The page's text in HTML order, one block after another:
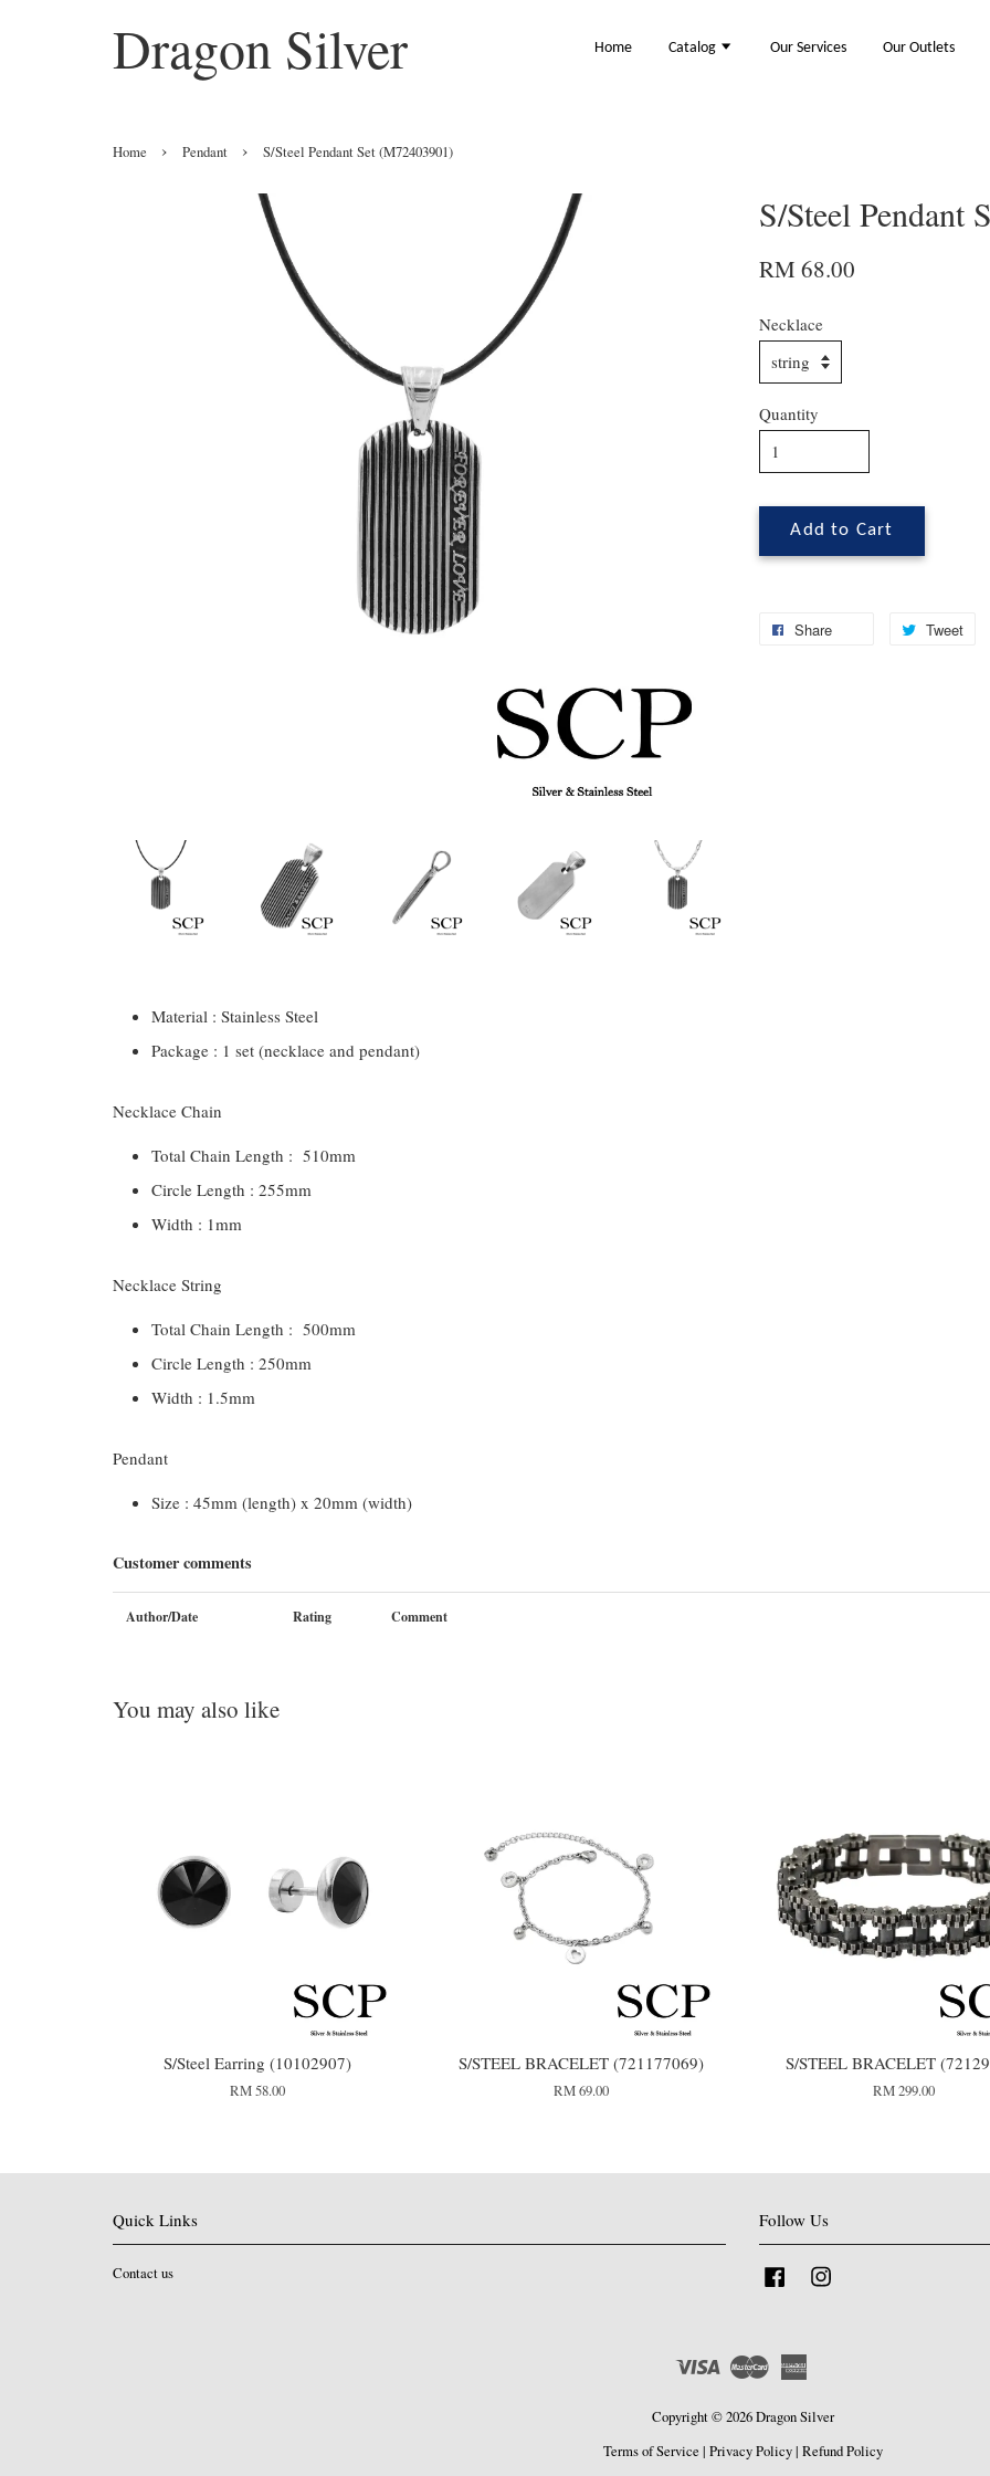
Dragon Silver Home Catalog Our Services Our Outlets
Home › Pendant › S/Steel Pendant Set (M72403901)
S/Steel Pendant
RM 68.00
Necklace
Quantity
Add to Cart
Share Tweet
Material : Stainless Steel
Package : 1 set (necklace and pendant)
Necklace Chain
Total Chain Length : 510mm
Circle Length : 255mm
Width : 1mm
Necklace String
Total Chain Length : 500mm
Circle Length : 250mm
Width : 1.5mm
Pendant
Size : 45mm (length) x 20mm (width)
Customer comments
Author/Date Rating Comment
You may also like
S/Steel Earring (10102907)
RM 58.00
S/STEEL BRACELET (721177069)
RM 69.00
S/STEEL BRACELET
RM 299.00
Quick Links
Contact us
Follow Us
Facebook
Visa Master
Copyright © 2026 Dragon Silver
Terms of Service | Privacy Policy| Refund Policy